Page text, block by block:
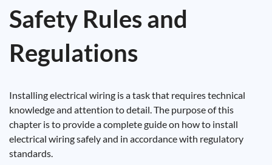
Safety Rules and
Regulations
Installing electrical wiring is a task that requires technical
knowledge and attention to detail. The purpose of this
chapter is to provide a complete guide on how to install
electrical wiring safely and in accordance with regulatory
standards.